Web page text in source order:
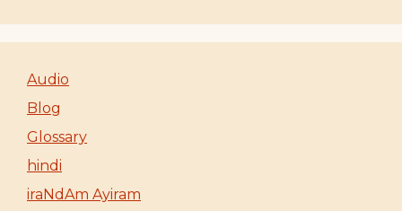
Audio
Blog
Glossary
hindi
iraNdAm Ayiram